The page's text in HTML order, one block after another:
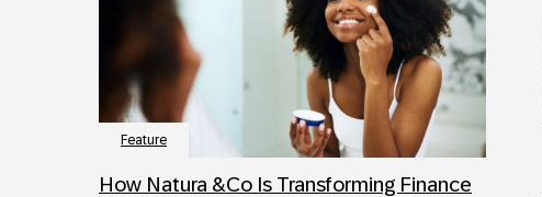
Feature
How Natura &Co Is Transforming Finance